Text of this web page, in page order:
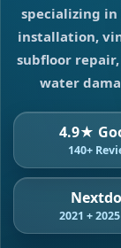
specializing
installation,
subfloor
water
4.9★
140+
2021 +